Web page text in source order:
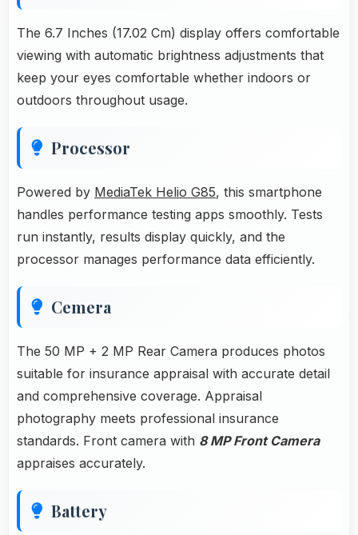
The 6.7 Inches (17.02 Cm) display offers comfortable
viewing with automatic brightness adjustments that
keep your eyes comfortable whether indoors or
outdoors throughout usage.
Processor
Powered by MediaTek Helio G85, this smartphone
handles performance testing apps smoothly. Tests
run instantly, results display quickly, and the
processor manages performance data efficiently.
Cemera
The 50 MP + 2 MP Rear Camera produces photos
suitable for insurance appraisal with accurate detail
and comprehensive coverage. Appraisal
photography meets professional insurance
standards. Front camera with 8 MP Front Camera
appraises accurately.
Battery